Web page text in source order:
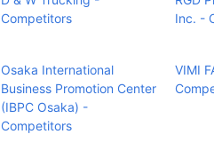
Competitors
Inc. -
Osaka International
Business Promotion Center
(IBPC Osaka) -
Competitors
VIMI